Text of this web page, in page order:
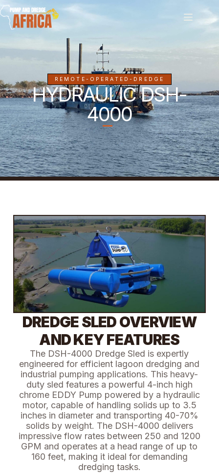
REMOTE-OPERATED-DREDGE
HYDRAULIC DSH-
4000
The DSH-4000 Dredge Sled is expertly
engineered for efficient lagoon dredging and
industrial pumping applications. This heavy-
duty sled features a powerful 4-inch high
chrome EDDY Pump powered by a hydraulic
motor, capable of handling solids up to 3.5
inches in diameter and transporting 40-70%
solids by weight. The DSH-4000 delivers
impressive flow rates between 250 and 1200
GPM and operates at a head range of up to
160 feet, making it ideal for demanding
dredging tasks.
DREDGE SLED OVERVIEW
AND KEY FEATURES